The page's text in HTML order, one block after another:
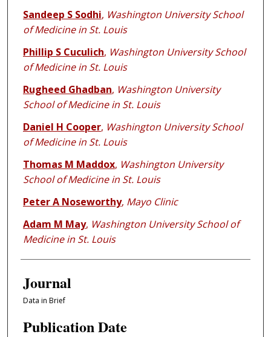
Sandeep S Sodhi, Washington University School
of Medicine in St. Louis
Phillip S Cuculich, Washington University School
of Medicine in St. Louis
Rugheed Ghadban, Washington University
School of Medicine in St. Louis
Daniel H Cooper, Washington University School
of Medicine in St. Louis
Thomas M Maddox, Washington University
School of Medicine in St. Louis
Peter A Noseworthy, Mayo Clinic
Adam M May, Washington University School of
Medicine in St. Louis
Journal
Data in Brief
Publication Date